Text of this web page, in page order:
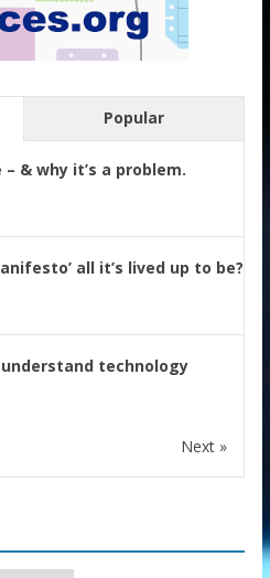
Popular
& why it’s a problem.
all it’s lived up to be?
understand technology
Next »